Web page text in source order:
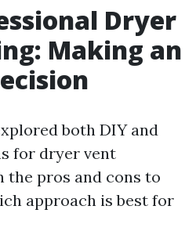
Dryer
Making an
both DIY and
for dryer vent
the pros and cons to
approach is best for